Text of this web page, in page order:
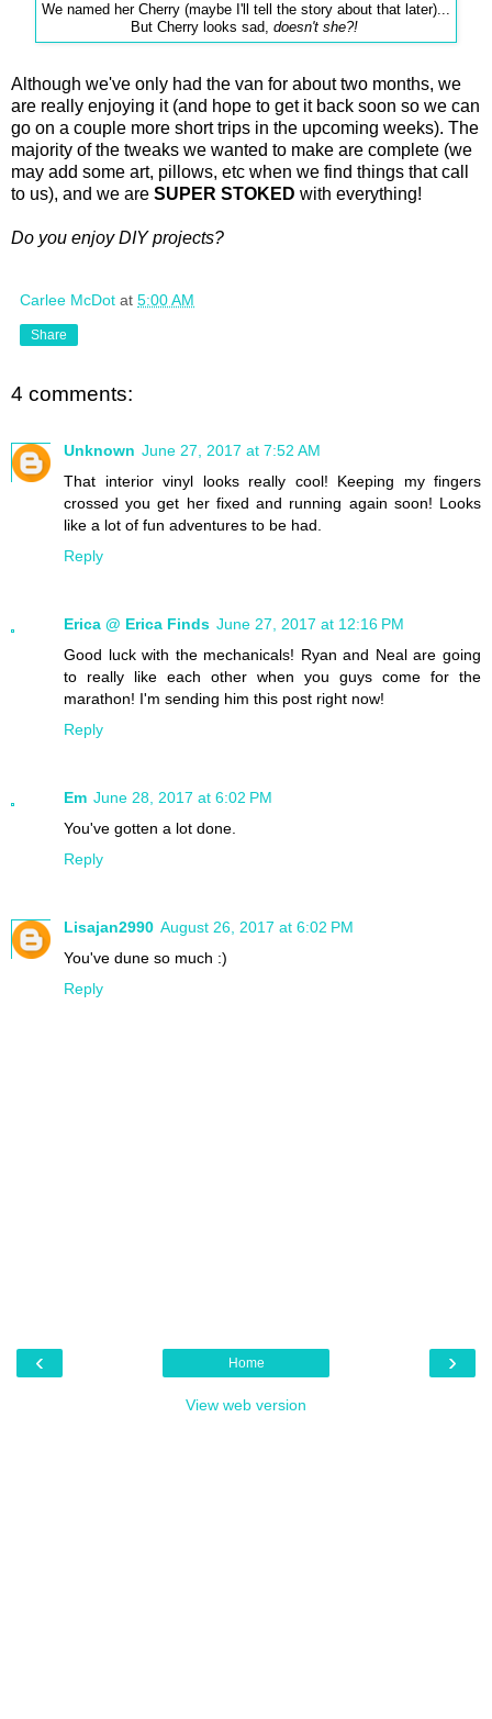
We named her Cherry (maybe I'll tell the story about that later)...
But Cherry looks sad, doesn't she?!
Although we've only had the van for about two months, we
are really enjoying it (and hope to get it back soon so we can
go on a couple more short trips in the upcoming weeks). The
majority of the tweaks we wanted to make are complete (we
may add some art, pillows, etc when we find things that call
to us), and we are SUPER STOKED with everything!
Do you enjoy DIY projects?
Carlee McDot at 5:00 AM
Share
4 comments:
Unknown June 27, 2017 at 7:52 AM
That interior vinyl looks really cool! Keeping my fingers
crossed you get her fixed and running again soon! Looks
like a lot of fun adventures to be had.
Reply
Erica @ Erica Finds June 27, 2017 at 12:16 PM
Good luck with the mechanicals! Ryan and Neal are going
to really like each other when you guys come for the
marathon! I'm sending him this post right now!
Reply
Em June 28, 2017 at 6:02 PM
You've gotten a lot done.
Reply
Lisajan2990 August 26, 2017 at 6:02 PM
You've dune so much :)
Reply
‹ ›
Home
View web version